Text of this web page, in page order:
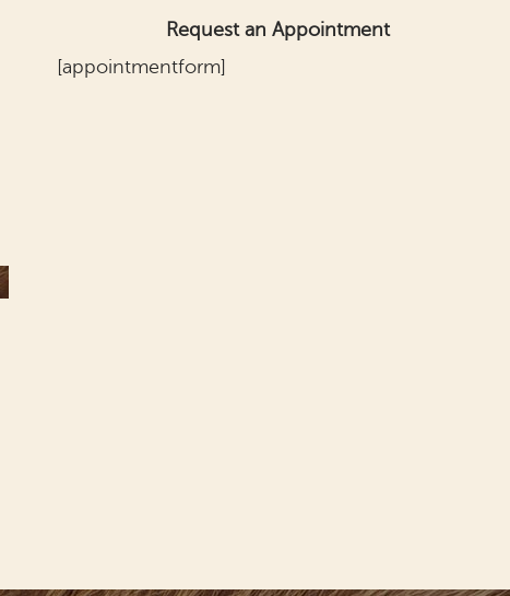
Request an Appointment
[appointmentform]